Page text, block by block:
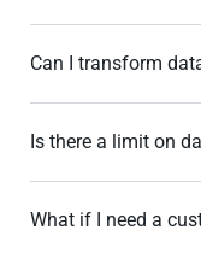
Can I transform
Is there a limit on
What if I need a